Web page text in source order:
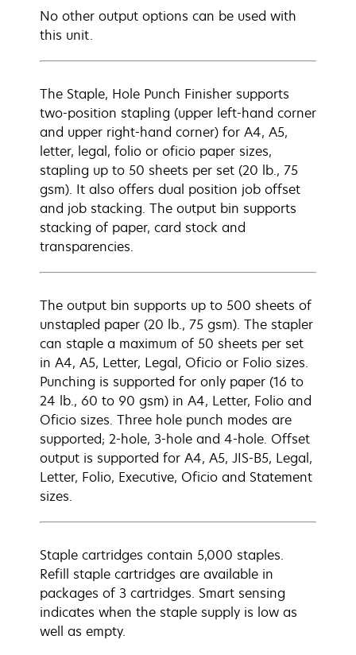
No other output options can be used with
this unit.
The Staple, Hole Punch Finisher supports
two-position stapling (upper left-hand corner
and upper right-hand corner) for A4, A5,
letter, legal, folio or oficio paper sizes,
stapling up to 50 sheets per set (20 lb., 75
gsm). It also offers dual position job offset
and job stacking. The output bin supports
stacking of paper, card stock and
transparencies.
The output bin supports up to 500 sheets of
unstapled paper (20 lb., 75 gsm). The stapler
can staple a maximum of 50 sheets per set
in A4, A5, Letter, Legal, Oficio or Folio sizes.
Punching is supported for only paper (16 to
24 lb., 60 to 90 gsm) in A4, Letter, Folio and
Oficio sizes. Three hole punch modes are
supported; 2-hole, 3-hole and 4-hole. Offset
output is supported for A4, A5, JIS-B5, Legal,
Letter, Folio, Executive, Oficio and Statement
sizes.
Staple cartridges contain 5,000 staples.
Refill staple cartridges are available in
packages of 3 cartridges. Smart sensing
indicates when the staple supply is low as
well as empty.